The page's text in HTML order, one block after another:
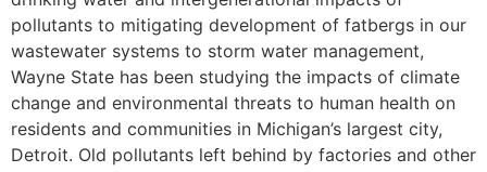
pollutants to mitigating development of fatbergs in our
wastewater systems to storm water management,
Wayne State has been studying the impacts of climate
change and environmental threats to human health on
residents and communities in Michigan’s largest city,
Detroit. Old pollutants left behind by factories and other